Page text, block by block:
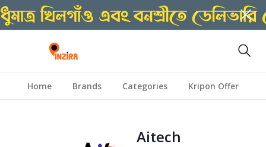
Home Brands Categories Kripon Offer
Aitech